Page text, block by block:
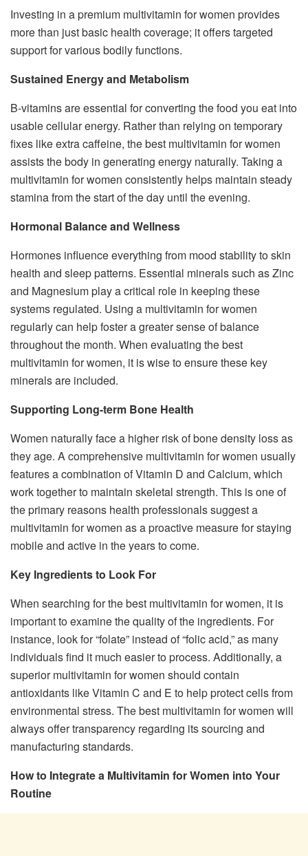
Investing in a premium multivitamin for women provides
more than just basic health coverage; it offers targeted
support for various bodily functions.
Sustained Energy and Metabolism
B-vitamins are essential for converting the food you eat into
usable cellular energy. Rather than relying on temporary
fixes like extra caffeine, the best multivitamin for women
assists the body in generating energy naturally. Taking a
multivitamin for women consistently helps maintain steady
stamina from the start of the day until the evening.
Hormonal Balance and Wellness
Hormones influence everything from mood stability to skin
health and sleep patterns. Essential minerals such as Zinc
and Magnesium play a critical role in keeping these
systems regulated. Using a multivitamin for women
regularly can help foster a greater sense of balance
throughout the month. When evaluating the best
multivitamin for women, it is wise to ensure these key
minerals are included.
Supporting Long-term Bone Health
Women naturally face a higher risk of bone density loss as
they age. A comprehensive multivitamin for women usually
features a combination of Vitamin D and Calcium, which
work together to maintain skeletal strength. This is one of
the primary reasons health professionals suggest a
multivitamin for women as a proactive measure for staying
mobile and active in the years to come.
Key Ingredients to Look For
When searching for the best multivitamin for women, it is
important to examine the quality of the ingredients. For
instance, look for “folate” instead of “folic acid,” as many
individuals find it much easier to process. Additionally, a
superior multivitamin for women should contain
antioxidants like Vitamin C and E to help protect cells from
environmental stress. The best multivitamin for women will
always offer transparency regarding its sourcing and
manufacturing standards.
How to Integrate a Multivitamin for Women into Your
Routine